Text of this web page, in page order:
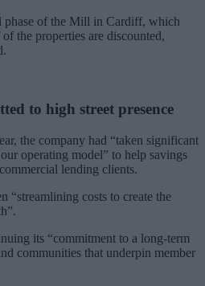
phase of the Mill in Cardiff, which
the properties are discounted,
to high street presence
the company had “taken significant
operating model” to help savings
lending clients.
“streamlining costs to create the
its “commitment to a long-term
communities that underpin member